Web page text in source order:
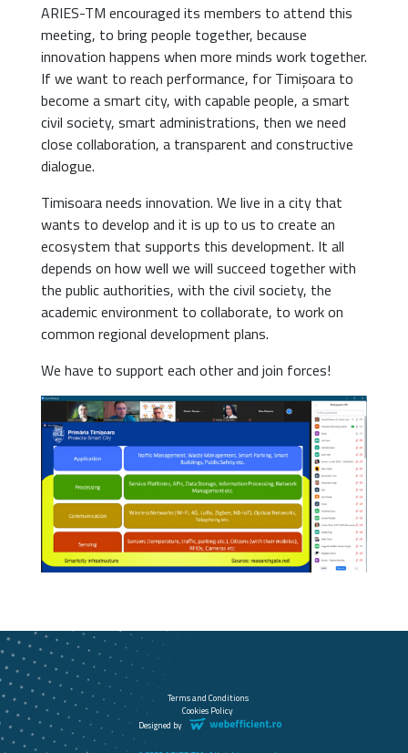
ARIES-TM encouraged its members to attend this
meeting, to bring people together, because
innovation happens when more minds work together.
If we want to reach performance, for Timișoara to
become a smart city, with capable people, a smart
civil society, smart administrations, then we need
close collaboration, a transparent and constructive
dialogue.
Timisoara needs innovation. We live in a city that
wants to develop and it is up to us to create an
ecosystem that supports this development. It all
depends on how well we will succeed together with
the public authorities, with the civil society, the
academic environment to collaborate, to work on
common regional development plans.
We have to support each other and join forces!
Terms and Conditions
Cookies Policy
Designed by